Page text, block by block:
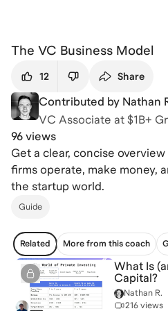
The VC Business Model
12 Share
Contributed by Nathan
VC Associate at $1B+
96 views
Get a clear, concise
firms operate, make money,
the startup world.
Guide
Related More from this coach
What Is
Capital?
Nathan R.
216 views